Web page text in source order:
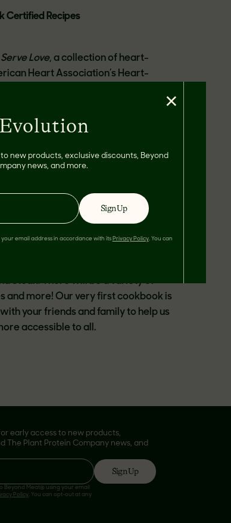
Certified Recipes
Serve Love, a collection of heart-
Heart Association’s Heart-
confidence that they’re going to
recipe meets the American Heart
saturated fat, sodium and
to create this cookbook to
you to serve delicious, heart-healthy
Steak. There will be a variety of
and more! Our very first cookbook is
your friends and family to help us
accessible to all.
early access to new products,
The Plant Protein Company news, and
Sign Up
Beyond Meat® using your email
Policy. You can opt-out at any
new products, exclusive discounts, Beyond
news, and more.
Sign Up
email address in accordance with its Privacy Policy. You can
×